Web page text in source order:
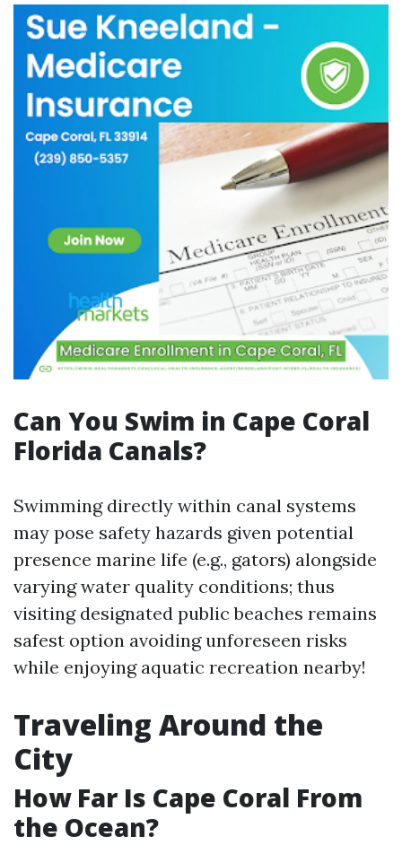
Can You Swim in Cape Coral
Florida Canals?
Swimming directly within canal systems
may pose safety hazards given potential
presence marine life (e.g., gators) alongside
varying water quality conditions; thus
visiting designated public beaches remains
safest option avoiding unforeseen risks
while enjoying aquatic recreation nearby!
Traveling Around the
City
How Far Is Cape Coral From
the Ocean?